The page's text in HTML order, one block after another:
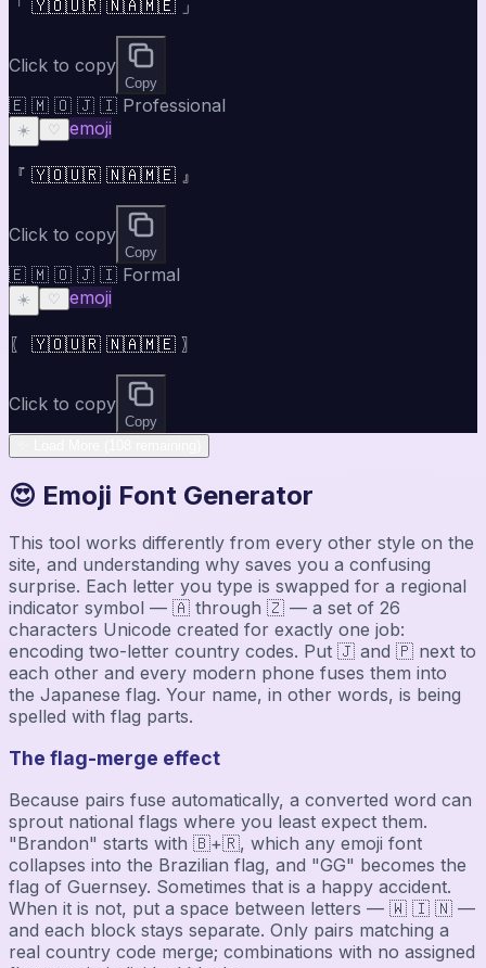
「 🇾🇴🇺🇷 🇳🇦🇲🇪 」
Click to copy
Copy
🇪 🇲 🇴 🇯 🇮 Professional
☀️ ♡ emoji
『 🇾🇴🇺🇷 🇳🇦🇲🇪 』
Click to copy
Copy
🇪 🇲 🇴 🇯 🇮 Formal
☀️ ♡ emoji
〖 🇾🇴🇺🇷 🇳🇦🇲🇪 〗
Click to copy
Copy
😍 Emoji Font Generator
This tool works differently from every other style on the
site, and understanding why saves you a confusing
surprise. Each letter you type is swapped for a regional
indicator symbol — 🇦 through 🇿 — a set of 26
characters Unicode created for exactly one job:
encoding two-letter country codes. Put 🇯 and 🇵 next to
each other and every modern phone fuses them into
the Japanese flag. Your name, in other words, is being
spelled with flag parts.
The flag-merge effect
Because pairs fuse automatically, a converted word can
sprout national flags where you least expect them.
"Brandon" starts with 🇧+🇷, which any emoji font
collapses into the Brazilian flag, and "GG" becomes the
flag of Guernsey. Sometimes that is a happy accident.
When it is not, put a space between letters — 🇼 🇮 🇳 —
and each block stays separate. Only pairs matching a
real country code merge; combinations with no assigned